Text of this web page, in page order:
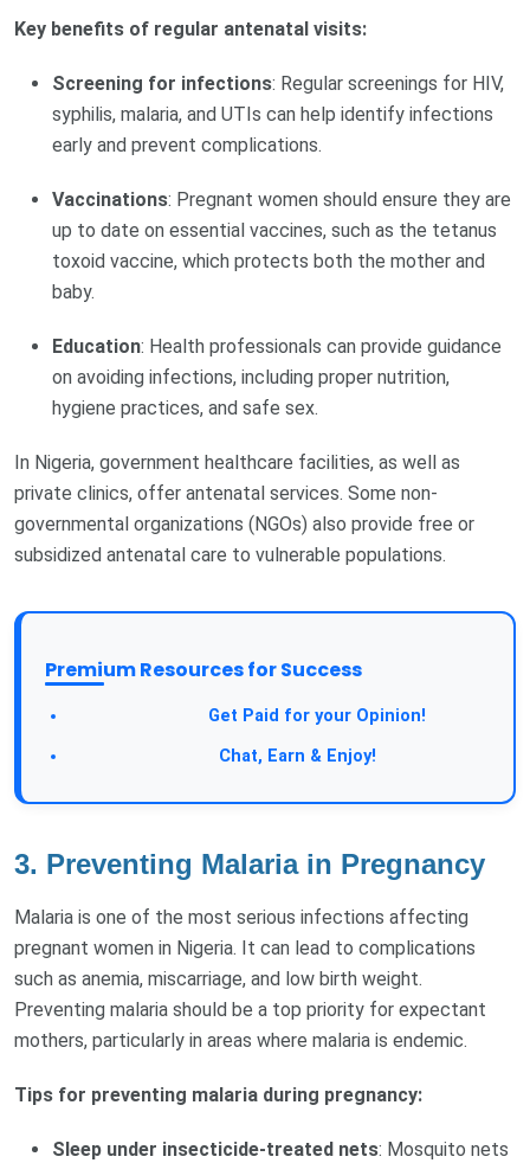
Key benefits of regular antenatal visits:
Screening for infections: Regular screenings for HIV,
syphilis, malaria, and UTIs can help identify infections
early and prevent complications.
Vaccinations: Pregnant women should ensure they are
up to date on essential vaccines, such as the tetanus
toxoid vaccine, which protects both the mother and
baby.
Education: Health professionals can provide guidance
on avoiding infections, including proper nutrition,
hygiene practices, and safe sex.
In Nigeria, government healthcare facilities, as well as
private clinics, offer antenatal services. Some non-
governmental organizations (NGOs) also provide free or
subsidized antenatal care to vulnerable populations.
Premium Resources for Success
Get Paid for your Opinion!
Chat, Earn & Enjoy!
3. Preventing Malaria in Pregnancy
Malaria is one of the most serious infections affecting
pregnant women in Nigeria. It can lead to complications
such as anemia, miscarriage, and low birth weight.
Preventing malaria should be a top priority for expectant
mothers, particularly in areas where malaria is endemic.
Tips for preventing malaria during pregnancy:
Sleep under insecticide-treated nets: Mosquito nets